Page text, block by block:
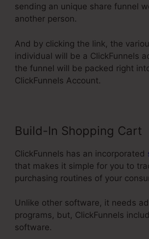
sending an unique share funnel
another person.
And by clicking the link, the
individual will be a ClickFunnels
the funnel will be packed right
ClickFunnels Account.
Build-In Shopping Cart
ClickFunnels has an incorporated
that makes it simple for you to
purchasing routines of your
Unlike other software, it needs
programs, but, ClickFunnels
software.